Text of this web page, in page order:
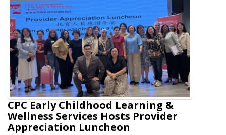
CPC Early Childhood Learning &
Wellness Services Hosts Provider
Appreciation Luncheon